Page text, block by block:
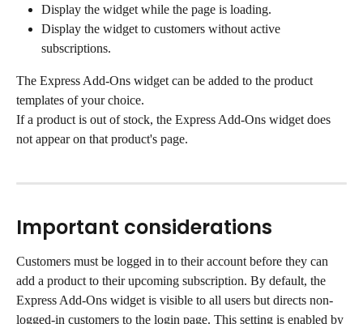
Display the widget while the page is loading.
Display the widget to customers without active
subscriptions.
The Express Add-Ons widget can be added to the product
templates of your choice.
If a product is out of stock, the Express Add-Ons widget does
not appear on that product's page.
Important considerations
Customers must be logged in to their account before they can
add a product to their upcoming subscription. By default, the
Express Add-Ons widget is visible to all users but directs non-
logged-in customers to the login page. This setting is enabled by